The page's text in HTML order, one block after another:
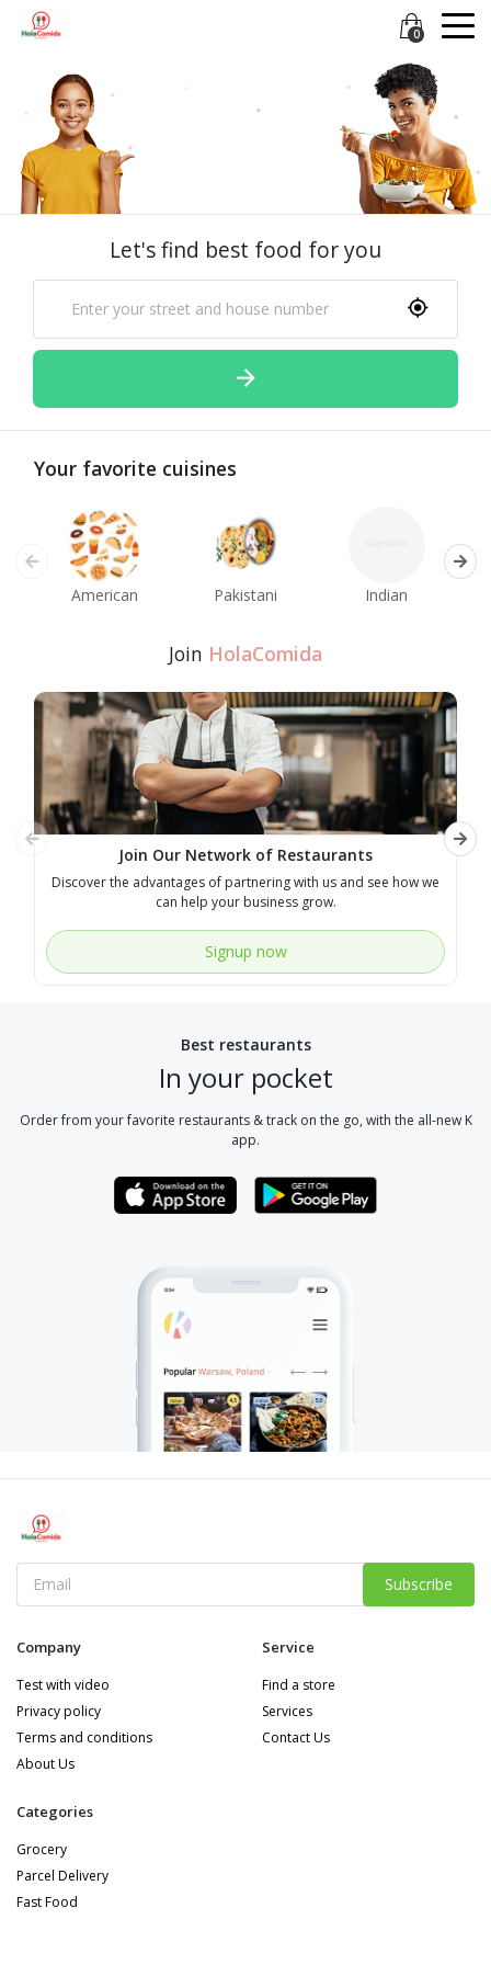
0
Let's find best food for you
Your favorite cuisines
American Pakistani Indian
Join HolaComida
Join Our Network of Restaurants
Discover the advantages of partnering with us and see how we
can help your business grow.
Signup now
Best restaurants
In your pocket
Order from your favorite restaurants & track on the go, with the all-new K
app.
Subscribe
Company
Test with video
Privacy policy
Terms and conditions
About Us
Service
Find a store
Services
Contact Us
Categories
Grocery
Parcel Delivery
Fast Food